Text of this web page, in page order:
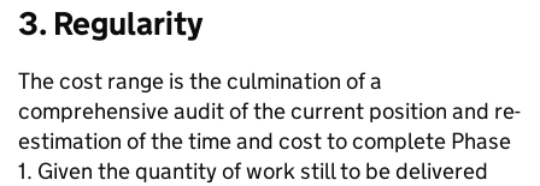
3. Regularity
The cost range is the culmination of a
comprehensive audit of the current position and re-
estimation of the time and cost to complete Phase
1. Given the quantity of work still to be delivered